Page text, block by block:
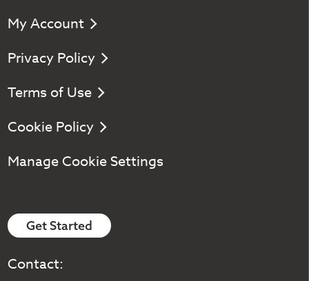
My Account
Privacy Policy
Terms of Use
Cookie Policy
Manage Cookie Settings
Get Started
Contact: